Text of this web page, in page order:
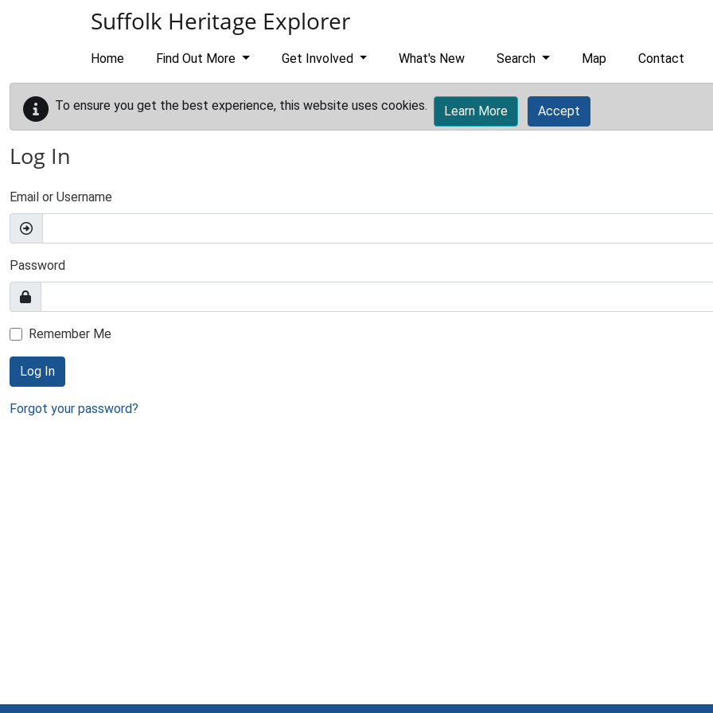
Suffolk Heritage Explorer
Home Find Out More Get Involved What's New Search Map Contact
To ensure you get the best experience, this website uses cookies. Learn More Accept
Log In
Email or Username
Password
Remember Me
Log In
Forgot your password?